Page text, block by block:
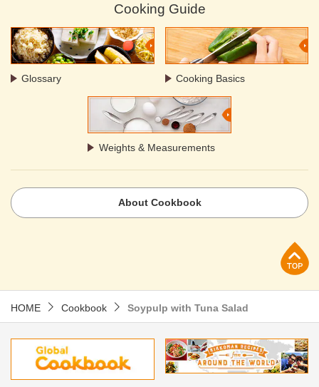
Cooking Guide
Glossary Cooking Basics
Weights & Measurements
About Cookbook
HOME Cookbook Soypulp with Tuna Salad